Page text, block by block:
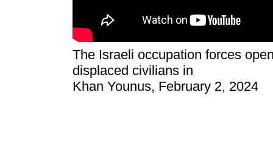
The Israeli occupation forces
displaced civilians in
Khan Younus, February 2, 2024